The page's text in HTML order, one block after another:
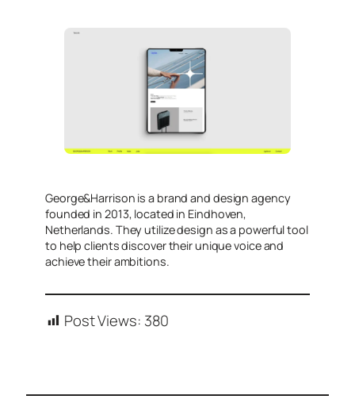
​George&Harrison is a brand and design agency
founded in 2013, located in Eindhoven,
Netherlands. They utilize design as a powerful tool
to help clients discover their unique voice and
achieve their ambitions.
Post Views: 380